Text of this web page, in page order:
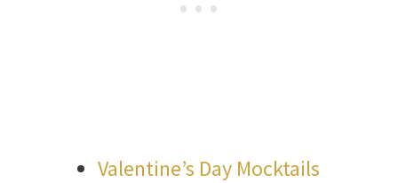
Valentine’s Day Mocktails